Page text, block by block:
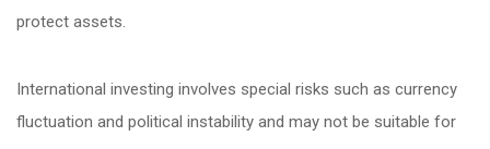
protect assets.
International investing involves special risks such as currency
fluctuation and political instability and may not be suitable for